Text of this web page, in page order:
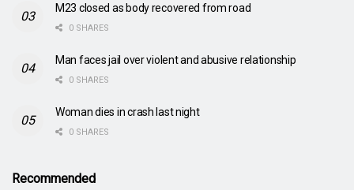
M23 closed as body recovered from road
0 SHARES
Man faces jail over violent and abusive relationship
0 SHARES
Woman dies in crash last night
0 SHARES
Recommended